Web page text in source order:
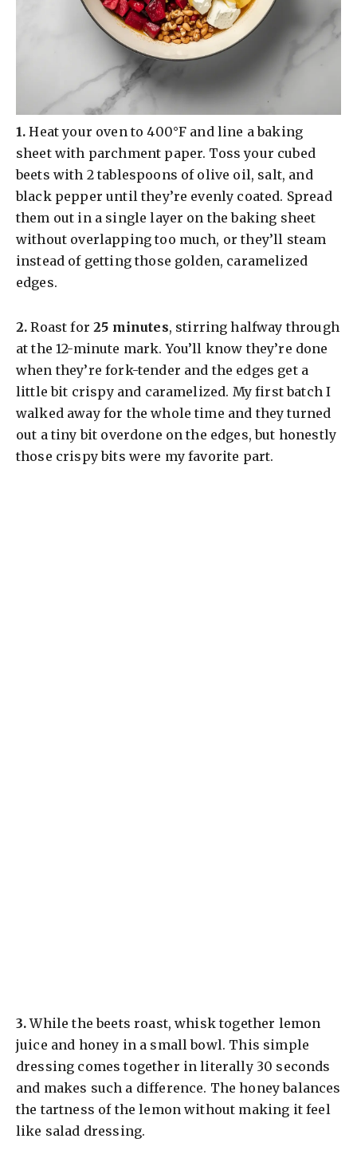
​1. Heat your oven to 400°F and line a baking
sheet with parchment paper. Toss your cubed
beets with 2 tablespoons of olive oil, salt, and
black pepper until they’re evenly coated. Spread
them out in a single layer on the baking sheet
without overlapping too much, or they’ll steam
instead of getting those golden, caramelized
edges.
​2. Roast for25 minutes, stirring halfway through
at the 12-minute mark. You’ll know they’re done
when they’re fork-tender and the edges get a
little bit crispy and caramelized. My first batch I
walked away for the whole time and they turned
out a tiny bit overdone on the edges, but honestly
those crispy bits were my favorite part.
​3.While the beets roast, whisk together lemon
juice and honey in a small bowl. This simple
dressing comes together in literally 30 seconds
and makes such a difference. The honey balances
the tartness of the lemon without making it feel
like salad dressing.